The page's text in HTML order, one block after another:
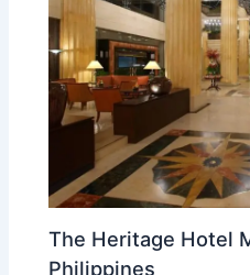
The Heritage Hotel
Philippines